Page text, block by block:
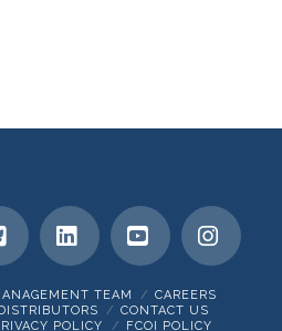
LinkedInYouTube
TEAM
CAREERS
CONTACT US
POLICY FCOI POLICY